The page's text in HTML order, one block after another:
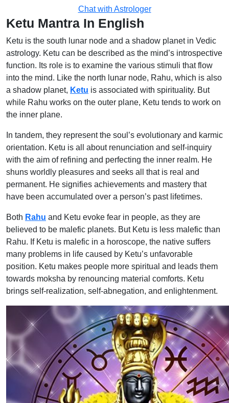
Chat with Astrologer
Ketu Mantra In English
Ketu is the south lunar node and a shadow planet in Vedic
astrology. Ketu can be described as the mind’s introspective
function. Its role is to examine the various stimuli that flow
into the mind. Like the north lunar node, Rahu, which is also
a shadow planet, Ketu is associated with spirituality. But
while Rahu works on the outer plane, Ketu tends to work on
the inner plane.
In tandem, they represent the soul’s evolutionary and karmic
orientation. Ketu is all about renunciation and self-inquiry
with the aim of refining and perfecting the inner realm. He
shuns worldly pleasures and seeks all that is real and
permanent. He signifies achievements and mastery that
have been accumulated over a person’s past lifetimes.
Both Rahu and Ketu evoke fear in people, as they are
believed to be malefic planets. But Ketu is less malefic than
Rahu. If Ketu is malefic in a horoscope, the native suffers
many problems in life caused by Ketu’s unfavorable
position. Ketu makes people more spiritual and leads them
towards moksha by renouncing material comforts. Ketu
brings self-realization, self-abnegation, and enlightenment.